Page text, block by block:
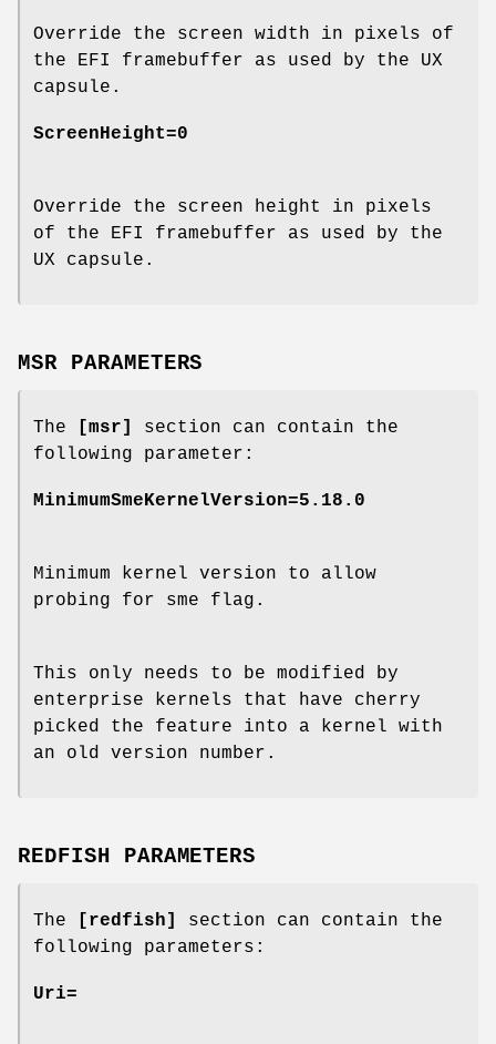
Override the screen width in pixels of
the EFI framebuffer as used by the UX
capsule.
ScreenHeight=0
Override the screen height in pixels
of the EFI framebuffer as used by the
UX capsule.
MSR PARAMETERS
The [msr]
section can contain the
following parameter:
MinimumSmeKernelVersion=5.18.0
Minimum kernel version to allow
probing for sme flag.
This only needs to be modified by
enterprise kernels that have cherry
picked the feature into a kernel with
an old version number.
REDFISH PARAMETERS
The [redfish]
section can contain the
following parameters:
Uri=